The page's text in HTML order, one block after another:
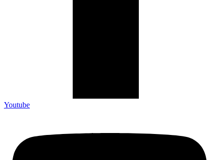
Youtube